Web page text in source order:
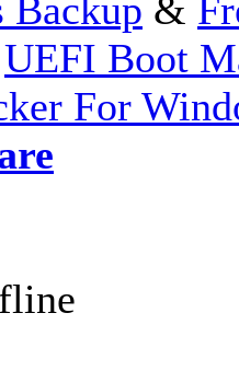
Backup &
UEFI Boot
For